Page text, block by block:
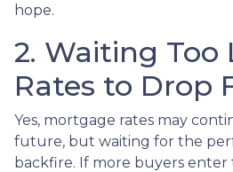
hope.
2. Waiting Too
Rates to Drop
Yes, mortgage rates may
future, but waiting for the
backfire. If more buyers